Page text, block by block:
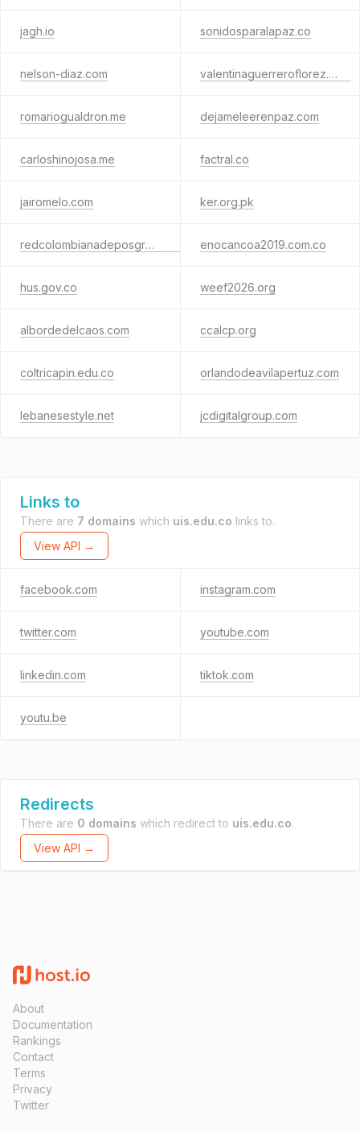
jagh.io sonidosparalapaz.co
nelson-diaz.com valentinaguerreroflorez.com
romariogualdron.me dejameleerenpaz.com
carloshinojosa.me factral.co
jairomelo.com ker.org.pk
redcolombianadeposgrados.org enocancoa2019.com.co
hus.gov.co weef2026.org
albordedelcaos.com ccalcp.org
coltricapin.edu.co orlandodeavilapertuz.com
lebanesestyle.net jcdigitalgroup.com
Links to
There are 7 domains which uis.edu.co links to.
View API →
facebook.com instagram.com
twitter.com youtube.com
linkedin.com tiktok.com
youtu.be
Redirects
There are 0 domains which redirect to uis.edu.co.
View API →
About
Documentation
Rankings
Contact
Terms
Privacy
Twitter